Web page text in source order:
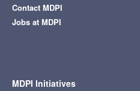
Contact MDPI
Jobs at MDPI
MDPI Initiatives